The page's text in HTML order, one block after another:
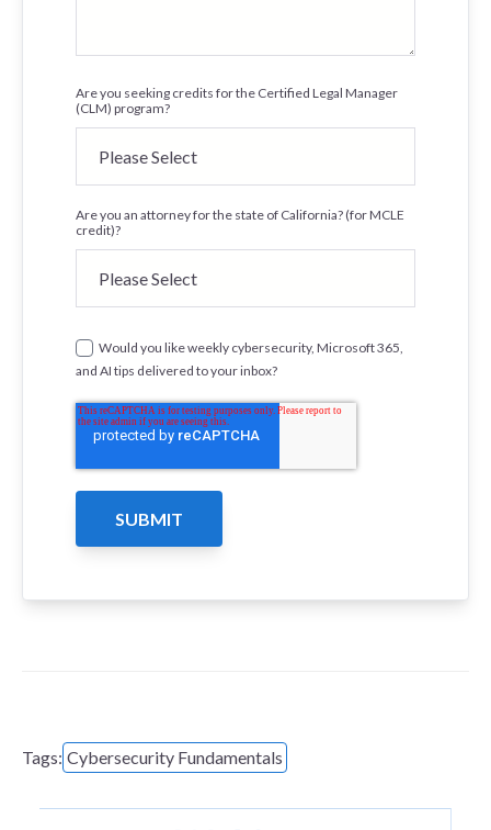
Are you seeking credits for the Certified Legal Manager
(CLM) program?
Are you an attorney for the state of California? (for MCLE
credit)?
Would you like weekly cybersecurity, Microsoft 365,
and AI tips delivered to your inbox?
Tags: Cybersecurity Fundamentals